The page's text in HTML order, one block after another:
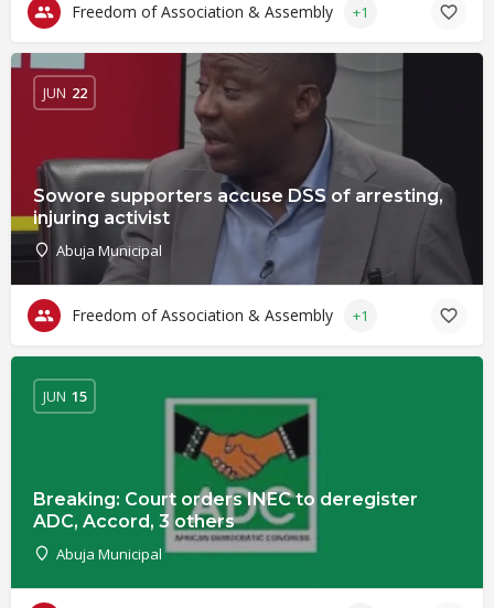
Freedom of Association & Assembly +1
Sowore supporters accuse DSS of arresting,
injuring activist
Abuja Municipal
JUN 22
Freedom of Association & Assembly +1
Breaking: Court orders INEC to deregister
ADC, Accord, 3 others
Abuja Municipal
JUN 15